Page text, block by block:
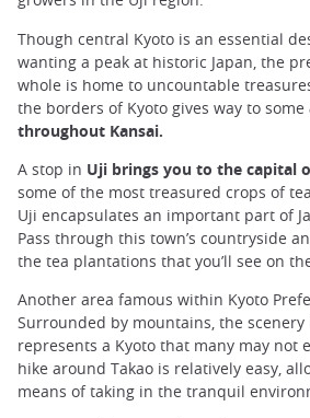
Though central Kyoto is an essential
wanting a peak at historic Japan, the
whole is home to uncountable
the borders of Kyoto gives way to some
throughout Kansai.
A stop in Uji brings you to the capital
some of the most treasured crops of
Uji encapsulates an important part of
Pass through this town’s countryside
the tea plantations that you’ll see on
Another area famous within Kyoto
Surrounded by mountains, the
represents a Kyoto that many may not
hike around Takao is relatively easy,
means of taking in the tranquil